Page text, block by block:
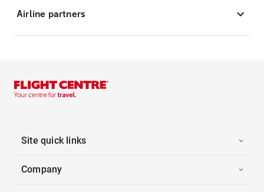
Airline partners
Site quick links
Company